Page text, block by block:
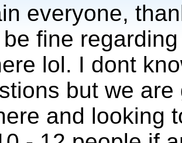
everyone,
fine
lol. I dont
but we
and looking